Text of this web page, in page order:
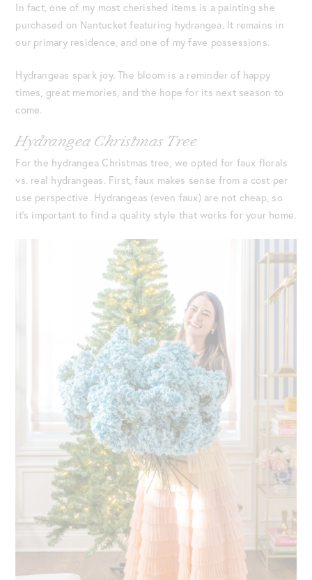
In fact, one of my most cherished items is a painting she
purchased on Nantucket featuring hydrangea. It remains in
our primary residence, and one of my fave possessions.
Hydrangeas spark joy. The bloom is a reminder of happy
times, great memories, and the hope for its next season to
come.
Hydrangea Christmas Tree
For the hydrangea Christmas tree, we opted for faux florals
vs. real hydrangeas. First, faux makes sense from a cost per
use perspective. Hydrangeas (even faux) are not cheap, so
it’s important to find a quality style that works for your home.